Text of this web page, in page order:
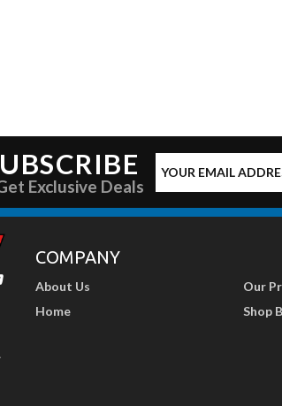
Exclusive Deals
COMPANY
About Us
Home
Our
Shop